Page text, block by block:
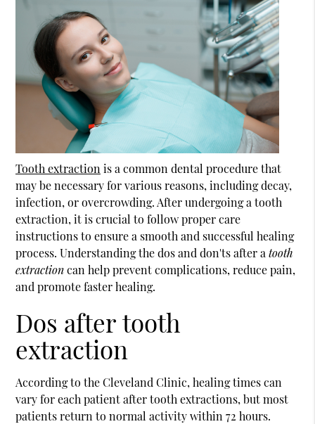
Tooth extraction is a common dental procedure that
may be necessary for various reasons, including decay,
infection, or overcrowding. After undergoing atooth
extraction, it is crucial to follow proper care
instructions to ensure a smooth and successful healing
process. Understanding the dos and don'ts after atooth
extractioncan help prevent complications, reduce pain,
and promote faster healing.
Dos after tooth
extraction
According to the Cleveland Clinic, healing times can
vary for each patient after tooth extractions, but most
patients return to normal activity within 72 hours.